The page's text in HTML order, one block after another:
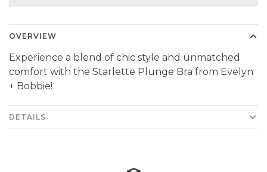
OVERVIEW
Experience a blend of chic style and unmatched
comfort with the Starlette Plunge Bra from Evelyn
+ Bobbie!
DETAILS